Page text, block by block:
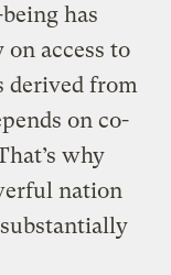
has
access to
derived from
on co-
why
nation